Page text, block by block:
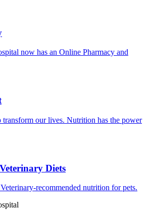
now has an Online Pharmacy and
transform our lives. Nutrition has the power
Diets
recommended nutrition for pets.